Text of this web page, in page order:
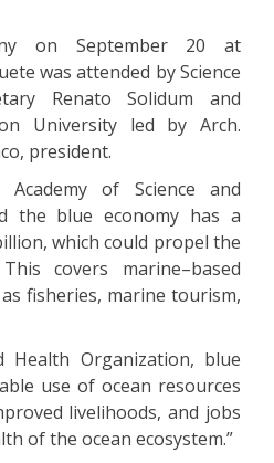
on September 20 at
was attended by Science
Renato Solidum and
University led by Arch.
president.
of Science and
the blue economy has a
which could propel the
covers marine–based
fisheries, marine tourism,
Organization, blue
use of ocean resources
livelihoods, and jobs
of the ocean ecosystem.”